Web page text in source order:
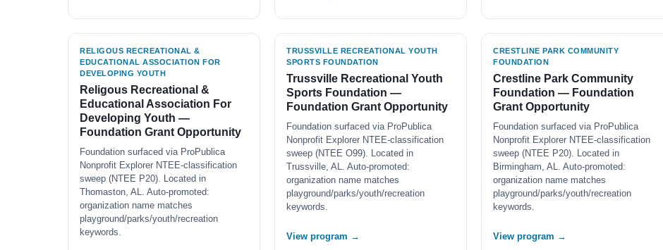
RELIGOUS RECREATIONAL &
EDUCATIONAL ASSOCIATION FOR
DEVELOPING YOUTH
Religous Recreational &
Educational Association For
Developing Youth —
Foundation Grant Opportunity
Foundation surfaced via ProPublica
Nonprofit Explorer NTEE-classification
sweep (NTEE P20). Located in
Thomaston, AL. Auto-promoted:
organization name matches
playground/parks/youth/recreation
keywords.
TRUSSVILLE RECREATIONAL YOUTH
SPORTS FOUNDATION
Trussville Recreational Youth
Sports Foundation —
Foundation Grant Opportunity
Foundation surfaced via ProPublica
Nonprofit Explorer NTEE-classification
sweep (NTEE O99). Located in
Trussville, AL. Auto-promoted:
organization name matches
playground/parks/youth/recreation
keywords.
View program →
CRESTLINE PARK COMMUNITY
FOUNDATION
Crestline Park Community
Foundation — Foundation
Grant Opportunity
Foundation surfaced via ProPublica
Nonprofit Explorer NTEE-classification
sweep (NTEE P20). Located in
Birmingham, AL. Auto-promoted:
organization name matches
playground/parks/youth/recreation
keywords.
View program →